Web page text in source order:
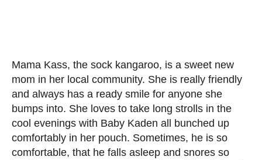
Mama Kass, the sock kangaroo, is a sweet new
mom in her local community. She is really friendly
and always has a ready smile for anyone she
bumps into. She loves to take long strolls in the
cool evenings with Baby Kaden all bunched up
comfortably in her pouch. Sometimes, he is so
comfortable, that he falls asleep and snores so